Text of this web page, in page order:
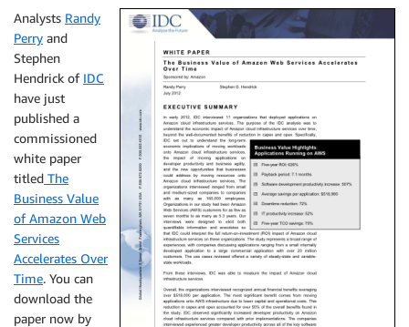
Analysts Randy
Perry and
Stephen
Hendrick of IDC
have just
published a
commissioned
white paper
titled The
Business Value
of Amazon Web
Services
Accelerates Over
Time. You can
download the
paper now by